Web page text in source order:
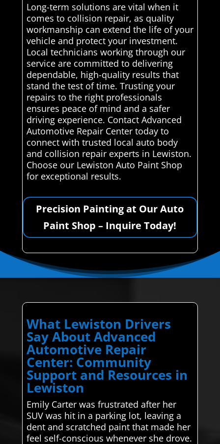
Long-term solutions are vital when it
comes to collision repair, as quality
workmanship can extend the life of your
vehicle and protect your investment.
Local technicians working through our
service are committed to delivering
dependable, high-quality results that
stand the test of time. Trusting your
repairs to the right professionals
ensures peace of mind and a safer
driving experience. Contact Advanced
Automotive Repair Center today to
connect with trusted local auto body
and collision repair experts in Lewiston.
Choose our Lewiston Auto Paint Shop
for exceptional results.
Precision Painting at Our Auto
Paint Shop – Inquire Today!
What Lewiston Drivers
Say About Advanced
Automotive Repair
Center: Community
Support and Resources in
Lewiston
Emily Carter was frustrated after her
SUV was hit in a parking lot, leaving a
dent and scratched paint that made her
feel self-conscious whenever she drove.